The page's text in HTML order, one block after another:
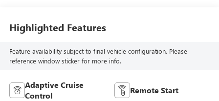
Highlighted Features
Feature availability subject to final vehicle configuration. Please
reference window sticker for more info.
Adaptive Cruise
Control
Remote Start